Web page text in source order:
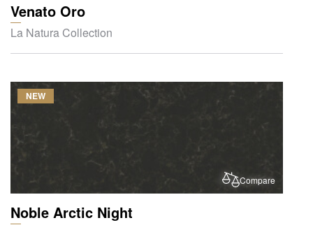
Venato Oro
La Natura Collection
Compare
NEW
Noble Arctic Night